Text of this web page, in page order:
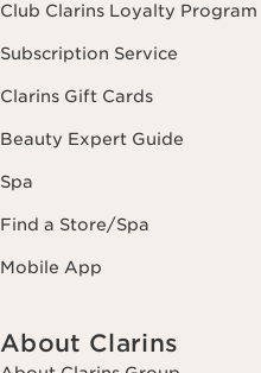
Club Clarins Loyalty Program
Subscription Service
Clarins Gift Cards
Beauty Expert Guide
Spa
Find a Store/Spa
Mobile App
About Clarins